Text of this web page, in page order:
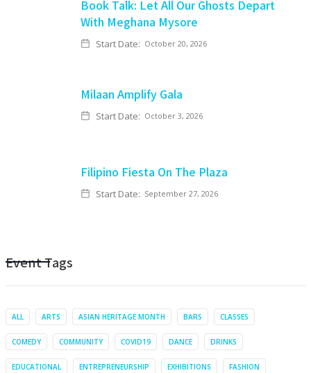
Book Talk: Let All Our Ghosts Depart
With Meghana Mysore
Start Date: October 20, 2026
Milaan Amplify Gala
Start Date: October 3, 2026
Filipino Fiesta On The Plaza
Start Date: September 27, 2026
Event Tags
ALL ARTS ASIAN HERITAGE MONTH BARS CLASSES
COMEDY COMMUNITY COVID19 DANCE DRINKS
EDUCATIONAL ENTREPRENEURSHIP EXHIBITIONS FASHION